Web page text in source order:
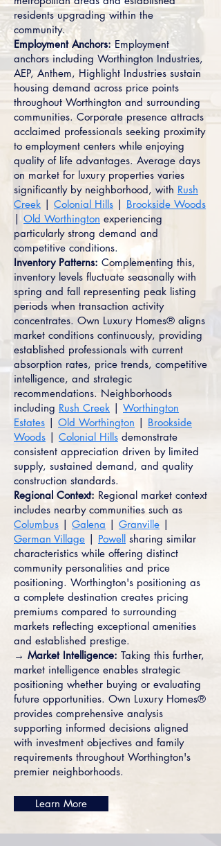
residents upgrading within the
community.
Employment Anchors:Employment
anchors including Worthington Industries,
AEP, Anthem, Highlight Industries sustain
housing demand across price points
throughout Worthington and surrounding
communities. Corporate presence attracts
acclaimed professionals seeking proximity
to employment centers while enjoying
quality of life advantages. Average days
on market for luxury properties varies
significantly by neighborhood, with Rush
Creek | Colonial Hills | Brookside Woods
| Old Worthington experiencing
particularly strong demand and
competitive conditions.
Inventory Patterns: Complementing this,
inventory levels fluctuate seasonally with
spring and fall representing peak listing
periods when transaction activity
concentrates. Own Luxury Homes® aligns
market conditions continuously, providing
established professionals with current
absorption rates, price trends, competitive
intelligence, and strategic
recommendations. Neighborhoods
including Rush Creek | Worthington
Estates | Old Worthington | Brookside
Woods | Colonial Hills demonstrate
consistent appreciation driven by limited
supply, sustained demand, and quality
construction standards.
Regional Context: Regional market context
includes nearby communities such as
Columbus | Galena | Granville |
German Village | Powell sharing similar
characteristics while offering distinct
community personalities and price
positioning. Worthington's positioning as
a complete destination creates pricing
premiums compared to surrounding
markets reflecting exceptional amenities
and established prestige.
→ Market Intelligence: Taking this further,
market intelligence enables strategic
positioning whether buying or evaluating
future opportunities. Own Luxury Homes®
provides comprehensive analysis
supporting informed decisions aligned
with investment objectives and family
requirements throughout Worthington's
premier neighborhoods.
Learn More